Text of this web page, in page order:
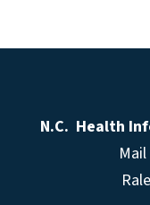
N.C. Health